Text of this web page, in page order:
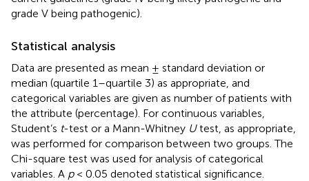
grade V being pathogenic).
Statistical analysis
Data are presented as mean ± standard deviation or
median (quartile 1–quartile 3) as appropriate, and
categorical variables are given as number of patients with
the attribute (percentage). For continuous variables,
Student’s t-test or a Mann-Whitney Utest, as appropriate,
was performed for comparison between two groups. The
Chi-square test was used for analysis of categorical
variables. A p< 0.05 denoted statistical significance.